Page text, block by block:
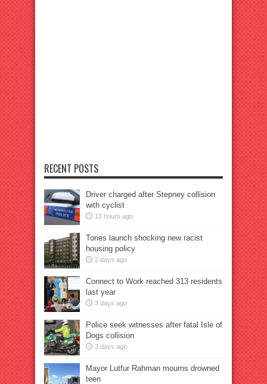
RECENT POSTS
Driver charged after Stepney collision
with cyclist
13 hours ago
Tories launch shocking new racist
housing policy
2 days ago
Connect to Work reached 313 residents
last year
3 days ago
Police seek witnesses after fatal Isle of
Dogs collision
3 days ago
Mayor Lutfur Rahman mourns drowned
teen